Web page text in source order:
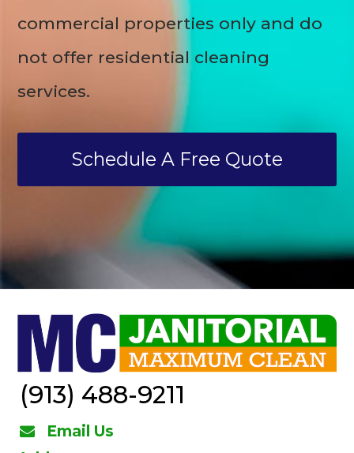
commercial properties only and do
not offer residential cleaning
services.
Schedule A Free Quote
(913) 488-9211
Email Us